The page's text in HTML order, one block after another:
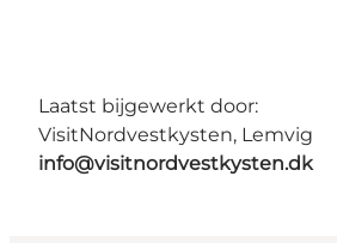
Laatst bijgewerkt door:
VisitNordvestkysten, Lemvig
info@visitnordvestkysten.dk